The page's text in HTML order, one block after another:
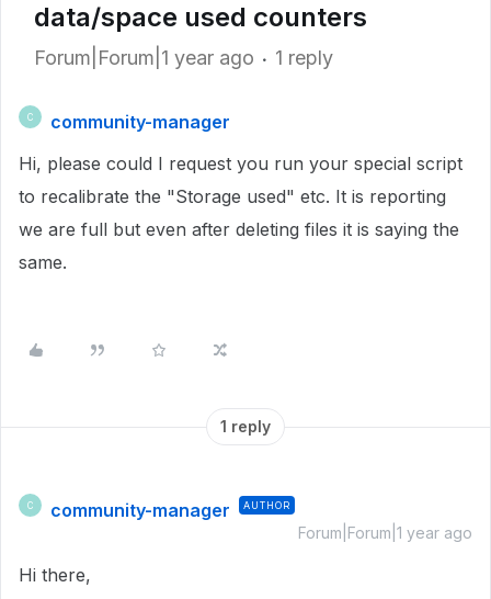
data/space used counters
Forum|Forum|1 year ago 1 reply
C
community-manager
Hi, please could I request you run your special script
to recalibrate the "Storage used" etc. It is reporting
we are full but even after deleting files it is saying the
same.
1 reply
C community-manager AUTHOR
Forum|Forum|1 year ago
Hi there,